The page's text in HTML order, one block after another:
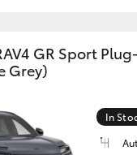
GR Sport
Grey)
In